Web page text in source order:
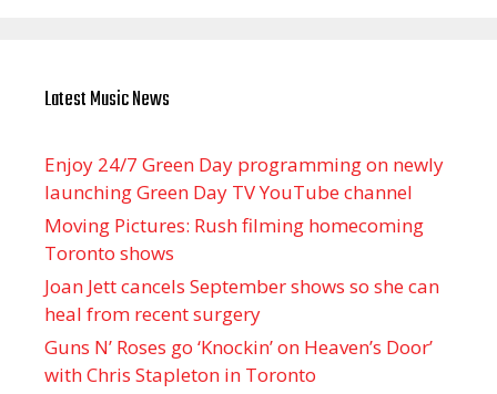
Latest Music News
Enjoy 24/7 Green Day programming on newly
launching Green Day TV YouTube channel
Moving Pictures : Rush filming homecoming
Toronto shows
Joan Jett cancels September shows so she can
heal from recent surgery
Guns N’ Roses go ‘Knockin’ on Heaven’s Door’
with Chris Stapleton in Toronto